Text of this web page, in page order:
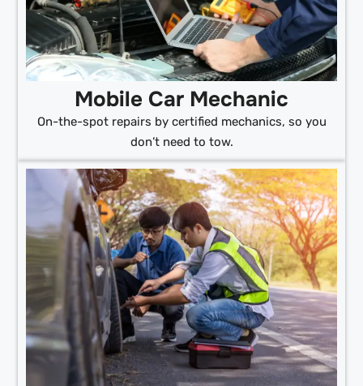
Mobile Car Mechanic
On-the-spot repairs by certified mechanics, so you
don’t need to tow.